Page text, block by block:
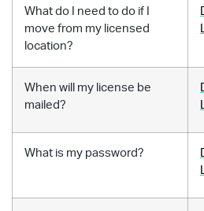
What do I need to do if I
move from my licensed
location?
When will my license be
mailed?
What is my password?